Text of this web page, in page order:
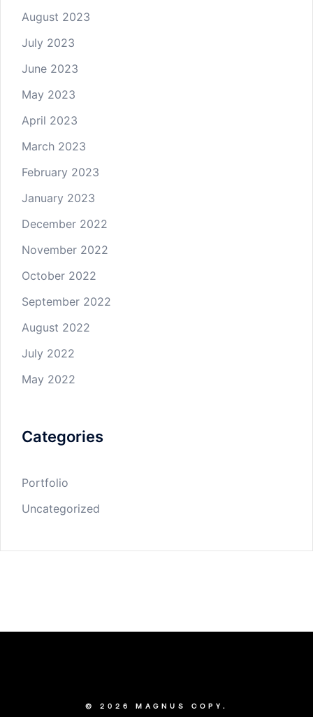
August 2023
July 2023
June 2023
May 2023
April 2023
March 2023
February 2023
January 2023
December 2022
November 2022
October 2022
September 2022
August 2022
July 2022
May 2022
Categories
Portfolio
Uncategorized
© 2026 MAGNUS COPY.